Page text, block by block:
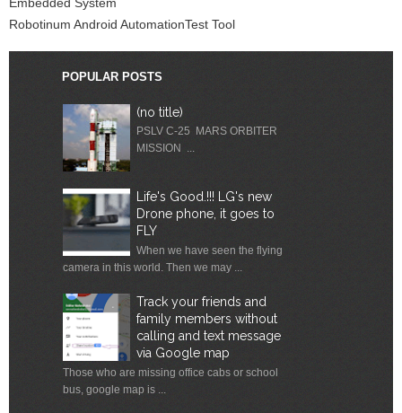
Robotinum Android AutomationTest Tool
POPULAR POSTS
(no title)
PSLV C-25 MARS ORBITER
MISSION ...
Life's Good.!!! LG's new
Drone phone, it goes to
FLY
When we have seen the flying
camera in this world. Then we may ...
Track your friends and
family members without
calling and text message
via Google map
Those who are missing office cabs or school
bus, google map is ...